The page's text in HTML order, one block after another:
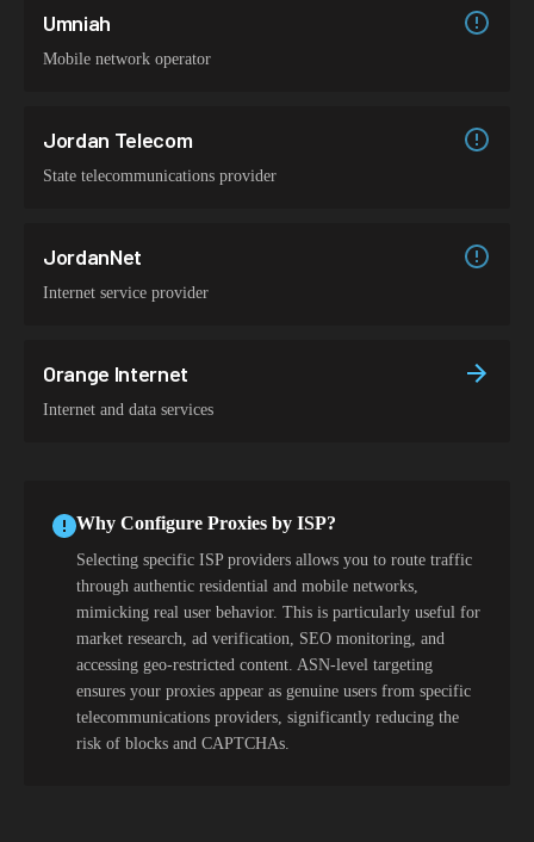
Umniah
Mobile network operator
Jordan Telecom
State telecommunications provider
JordanNet
Internet service provider
Orange Internet
Internet and data services
Why Configure Proxies by ISP?
Selecting specific ISP providers allows you to route traffic
through authentic residential and mobile networks,
mimicking real user behavior. This is particularly useful for
market research, ad verification, SEO monitoring, and
accessing geo-restricted content. ASN-level targeting
ensures your proxies appear as genuine users from specific
telecommunications providers, significantly reducing the
risk of blocks and CAPTCHAs.